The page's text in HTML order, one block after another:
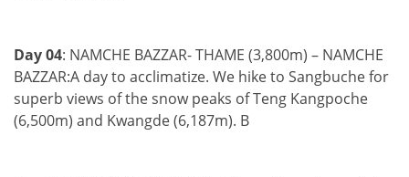
Day 04: NAMCHE BAZZAR- THAME (3,800m) – NAMCHE
BAZZAR:A day to acclimatize. We hike to Sangbuche for
superb views of the snow peaks of Teng Kangpoche
(6,500m) and Kwangde (6,187m). B